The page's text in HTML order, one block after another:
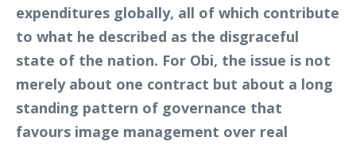
expenditures globally, all of which contribute
to what he described as the disgraceful
state of the nation. For Obi, the issue is not
merely about one contract but about a long
standing pattern of governance that
favours image management over real